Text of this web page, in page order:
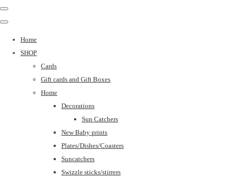
Home
SHOP
Cards
Gift cards and Gift Boxes
Home
Decorations
Sun Catchers
New Baby prints
Plates/Dishes/Coasters
Suncatchers
Swizzle sticks/stirrers